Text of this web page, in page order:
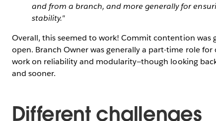
and from a branch, and more generally for
stability."
Overall, this seemed to work! Commit contention was
open. Branch Owner was generally a part-time role
work on reliability and modularity—though looking
and sooner.
Different challenges